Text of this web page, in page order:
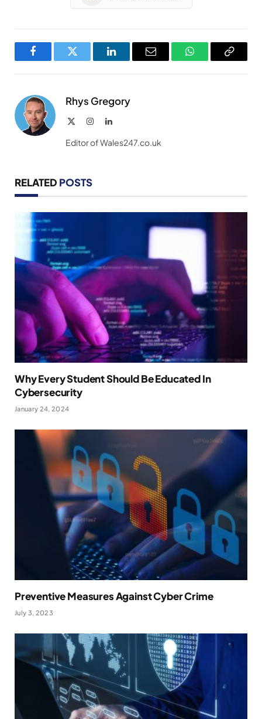
FacebookTwitter LinkedInEmail WhatsAppCopy
Rhys Gregory
InstagramLinkedIn
Editor of Wales247.co.uk
RELATED POSTS
Why Every Student Should Be Educated In
Cybersecurity
January 24, 2024
Preventive Measures Against Cyber Crime
July 3, 2023